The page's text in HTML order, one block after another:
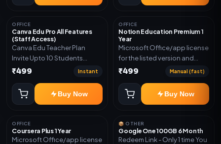
OFFICE
Canva Edu Pro All Features
(Staff Access)
Canva Edu Teacher Plan
Invite Upto 10 Students
(Allowed) 1 Year Warranty
₹499 Instant
Buy Now
OFFICE
Notion Education Premium 1
Year
Microsoft Office/app license
for the listed version and
device count. Delivery type:
instructions included.
₹499 Manual (fast)
Buy Now
OFFICE
Coursera Plus 1 Year
Microsoft Office/app license
📦 OTHER
Google One 100GB 6 Month
Redeem Link - Only 1 time You